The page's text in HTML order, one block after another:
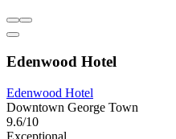
Edenwood Hotel
Edenwood Hotel
Downtown George Town
9.6/10
Exceptional